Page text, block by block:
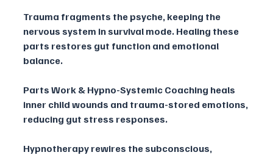
Trauma fragments the psyche, keeping the
nervous system in survival mode. Healing these
parts restores gut function and emotional
balance.
Parts Work & Hypno-Systemic Coaching heals
inner child wounds and trauma-stored emotions,
reducing gut stress responses.
Hypnotherapy rewires the subconscious,